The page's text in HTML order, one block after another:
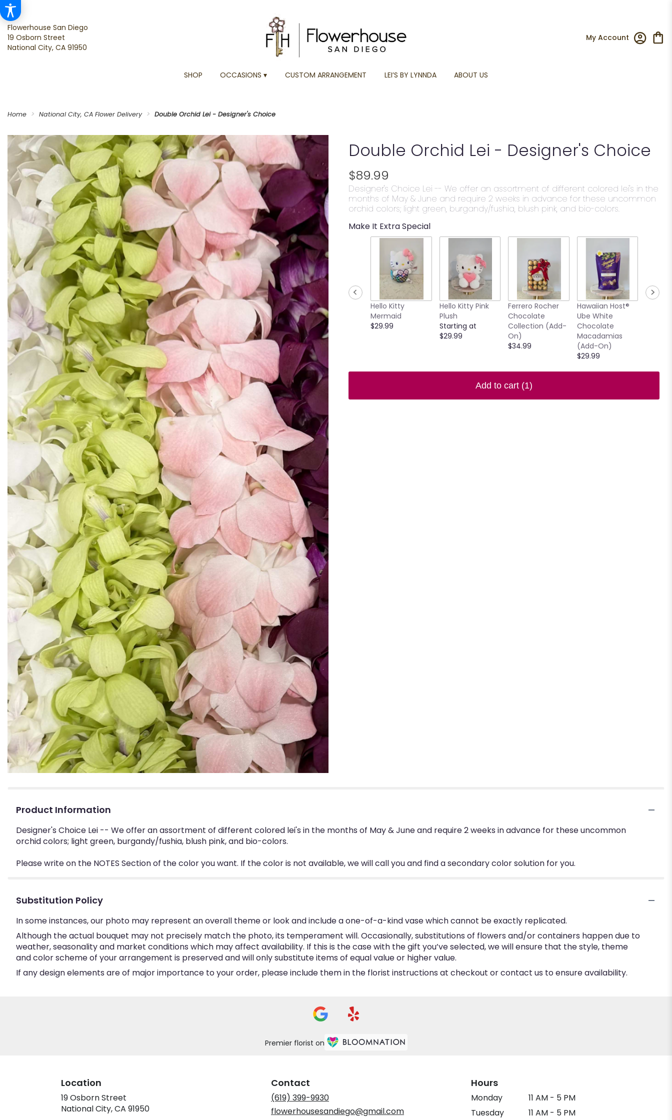
Flowerhouse San Diego
19 Osborn Street
National City, CA 91950
My Account
SHOP OCCASIONS ▾ CUSTOM ARRANGEMENT LEI’S BY LYNNDA ABOUT US
Home National City, CA Flower Delivery Double Orchid Lei - Designer's Choice
Double Orchid Lei - Designer's Choice
$89.99
Designer's Choice Lei -- We offer an assortment of different colored lei's in the
months of May & June and require 2 weeks in advance for these uncommon
orchid colors; light green, burgandy/fushia, blush pink, and bio-colors.
Make It Extra Special
Hello Kitty
Mermaid
$29.99
Hello Kitty Pink
Plush
Starting at
$29.99
Ferrero Rocher
Chocolate
Collection (Add-
On)
$34.99
Hawaiian Host®
Ube White
Chocolate
Macadamias
(Add-On)
$29.99
Add to cart (1)
Product Information
Designer's Choice Lei -- We offer an assortment of different colored lei's in the months of May & June and require 2 weeks in advance for these uncommon
orchid colors; light green, burgandy/fushia, blush pink, and bio-colors.
Please write on the NOTES Section of the color you want. If the color is not available, we will call you and find a secondary color solution for you.
Substitution Policy
In some instances, our photo may represent an overall theme or look and include a one-of-a-kind vase which cannot be exactly replicated.
Although the actual bouquet may not precisely match the photo, its temperament will. Occasionally, substitutions of flowers and/or containers happen due to
weather, seasonality and market conditions which may affect availability. If this is the case with the gift you’ve selected, we will ensure that the style, theme
and color scheme of your arrangement is preserved and will only substitute items of equal value or higher value.
If any design elements are of major importance to your order, please include them in the florist instructions at checkout or contact us to ensure availability.
Premier florist on
Location
19 Osborn Street
National City, CA 91950(link
Contact
(619) 399-9930
flowerhousesandiego@gmail.com
Hours
Monday
11 AM - 5 PM
Tuesday
11 AM - 5 PM